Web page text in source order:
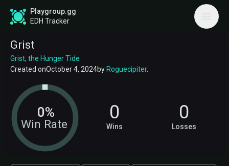
Playgroup.gg
EDH Tracker
Grist
Grist, the Hunger Tide
Created onOctober 4, 2024byRoguecipiter.
Win Rate
0% 0
Wins
0
Losses